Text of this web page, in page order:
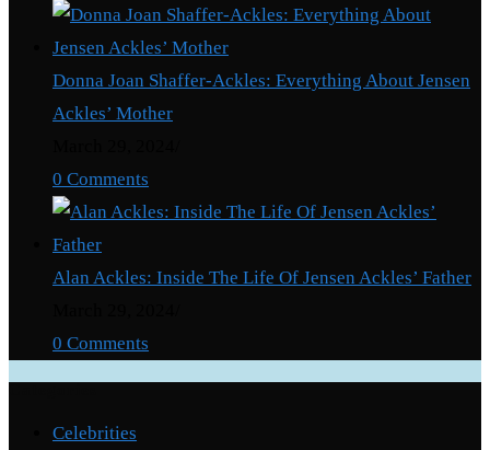
Donna Joan Shaffer-Ackles: Everything About Jensen
Ackles’ Mother
0 Comments
Alan Ackles: Inside The Life Of Jensen Ackles’ Father
0 Comments
Celebrities